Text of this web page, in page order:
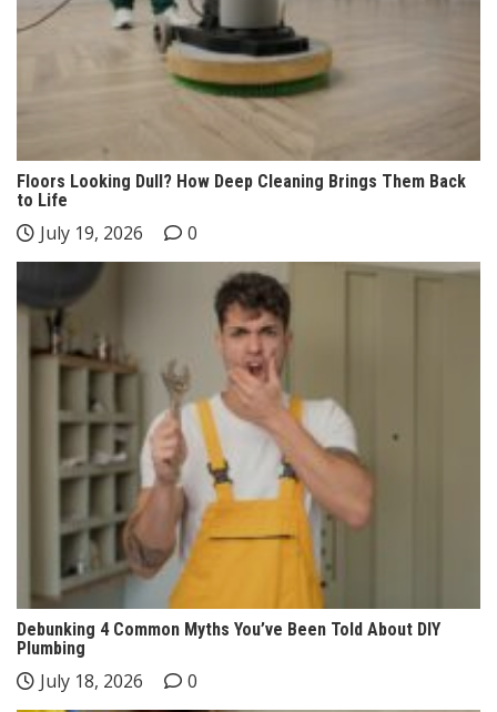
Floors Looking Dull? How Deep Cleaning Brings Them Back
to Life
July 19, 2026 0
Debunking 4 Common Myths You’ve Been Told About DIY
Plumbing
July 18, 2026 0